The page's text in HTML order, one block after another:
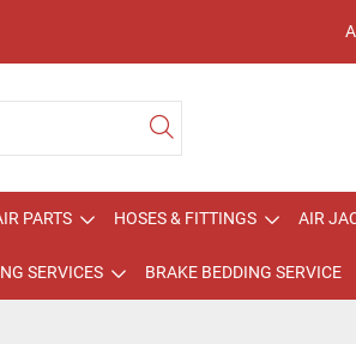
PARTS HOSES & FITTINGS AIR
SERVICES BRAKE BEDDING SERVICE